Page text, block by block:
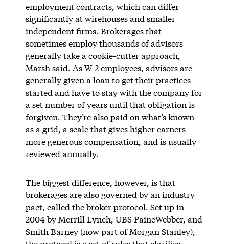
employment contracts, which can differ
significantly at wirehouses and smaller
independent firms. Brokerages that
sometimes employ thousands of advisors
generally take a cookie-cutter approach,
Marsh said. As W-2 employees, advisors are
generally given a loan to get their practices
started and have to stay with the company for
a set number of years until that obligation is
forgiven. They’re also paid on what’s known
as a grid, a scale that gives higher earners
more generous compensation, and is usually
reviewed annually.
The biggest difference, however, is that
brokerages are also governed by an industry
pact, called the broker protocol. Set up in
2004 by Merrill Lynch, UBS PaineWebber, and
Smith Barney (now part of Morgan Stanley),